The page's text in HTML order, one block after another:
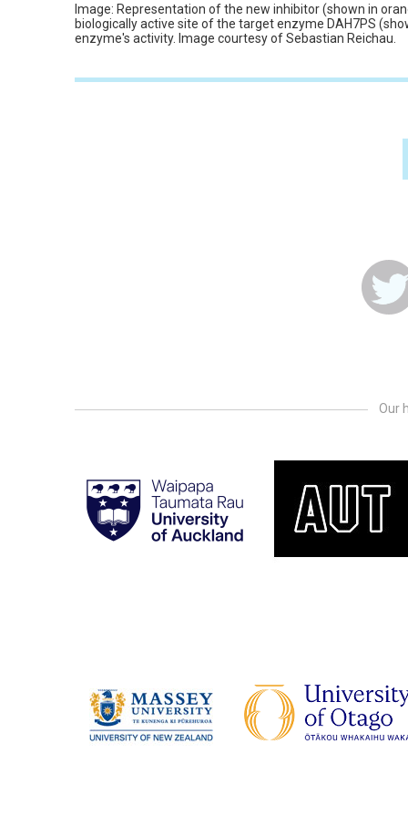
Image: Representation of the new inhibitor (shown in
biologically active site of the target enzyme DAH7PS
enzyme's activity. Image courtesy of Sebastian Reichau.